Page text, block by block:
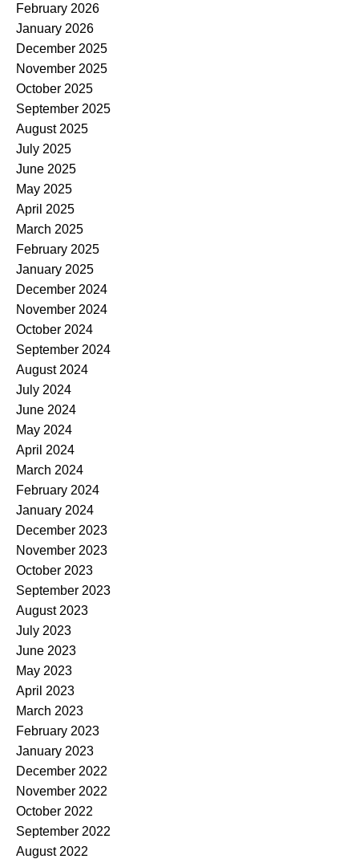
February 2026
January 2026
December 2025
November 2025
October 2025
September 2025
August 2025
July 2025
June 2025
May 2025
April 2025
March 2025
February 2025
January 2025
December 2024
November 2024
October 2024
September 2024
August 2024
July 2024
June 2024
May 2024
April 2024
March 2024
February 2024
January 2024
December 2023
November 2023
October 2023
September 2023
August 2023
July 2023
June 2023
May 2023
April 2023
March 2023
February 2023
January 2023
December 2022
November 2022
October 2022
September 2022
August 2022